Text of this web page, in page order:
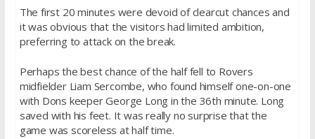
The first 20 minutes were devoid of clearcut chances and
it was obvious that the visitors had limited ambition,
preferring to attack on the break.
Perhaps the best chance of the half fell to Rovers
midfielder Liam Sercombe, who found himself one-on-one
with Dons keeper George Long in the 36th minute. Long
saved with his feet. It was really no surprise that the
game was scoreless at half time.